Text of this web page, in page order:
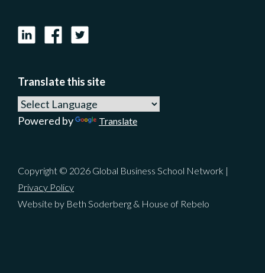
LinkedInFacebook
X
Copyright © 2026 Global Business School Network |
Privacy Policy
Website by Beth Soderberg & House of Rebelo
Translate this site
Powered by Translate